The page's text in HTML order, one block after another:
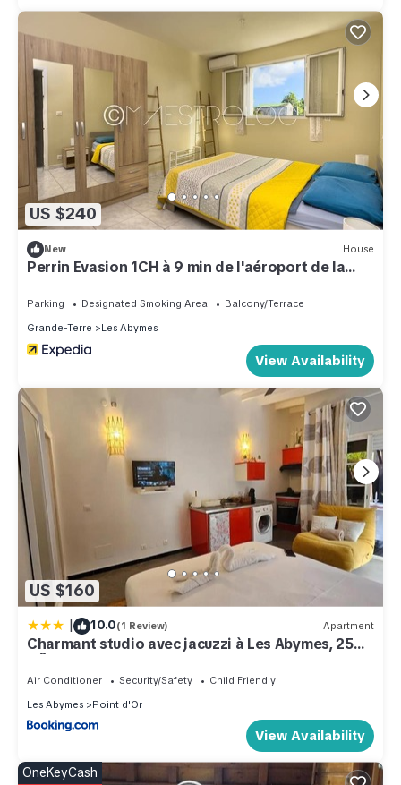
US $240
New House
Perrin Évasion 1CH à 9 min de l'aéroport de la
Parking Designated Smoking Area
Balcony/Terrace
Grande-Terre
Les Abymes
View Availability
US $160
| 10.0(1 Review) Apartment
Charmant studio avec jacuzzi à Les Abymes, 25
m²
Air Conditioner Security/Safety
Child Friendly
Les Abymes
Point d'Or
View Availability
OneKeyCash